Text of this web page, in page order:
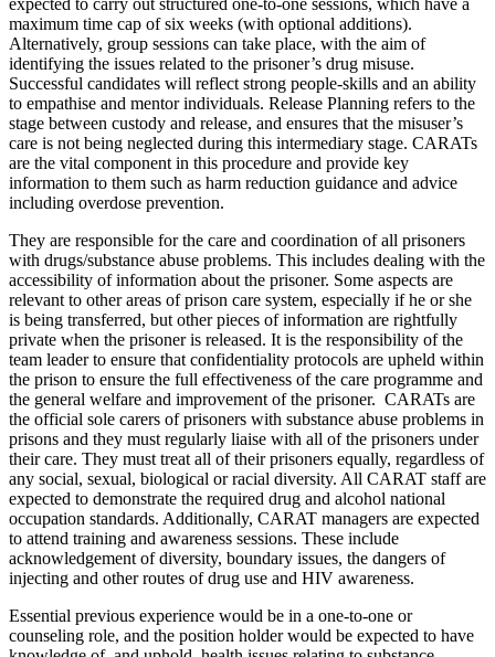
maximum time cap of six weeks (with optional additions).
Alternatively, group sessions can take place, with the aim of
identifying the issues related to the prisoner’s drug misuse.
Successful candidates will reflect strong people-skills and an ability
to empathise and mentor individuals. Release Planning refers to the
stage between custody and release, and ensures that the misuser’s
care is not being neglected during this intermediary stage. CARATs
are the vital component in this procedure and provide key
information to them such as harm reduction guidance and advice
including overdose prevention.
They are responsible for the care and coordination of all prisoners
with drugs/substance abuse problems. This includes dealing with the
accessibility of information about the prisoner. Some aspects are
relevant to other areas of prison care system, especially if he or she
is being transferred, but other pieces of information are rightfully
private when the prisoner is released. It is the responsibility of the
team leader to ensure that confidentiality protocols are upheld within
the prison to ensure the full effectiveness of the care programme and
the general welfare and improvement of the prisoner. CARATs are
the official sole carers of prisoners with substance abuse problems in
prisons and they must regularly liaise with all of the prisoners under
their care. They must treat all of their prisoners equally, regardless of
any social, sexual, biological or racial diversity. All CARAT staff are
expected to demonstrate the required drug and alcohol national
occupation standards. Additionally, CARAT managers are expected
to attend training and awareness sessions. These include
acknowledgement of diversity, boundary issues, the dangers of
injecting and other routes of drug use and HIV awareness.
Essential previous experience would be in a one-to-one or
counseling role, and the position holder would be expected to have